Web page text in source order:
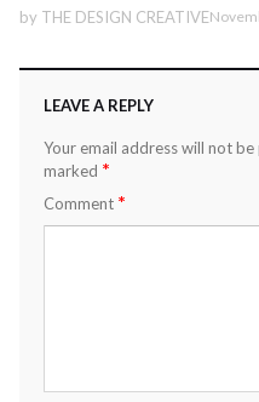
by THE DESIGN CREATIVE
LEAVE A REPLY
Your email address will not be
marked *
Comment *